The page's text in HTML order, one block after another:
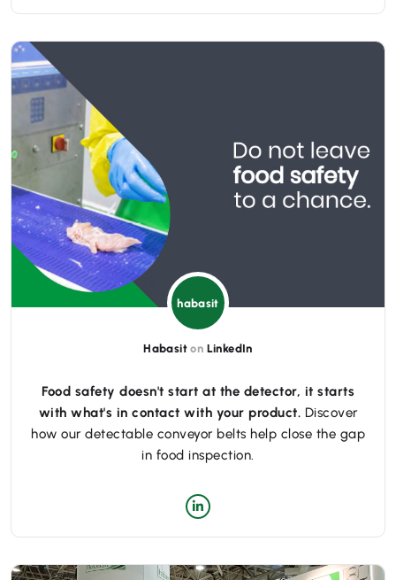
habasit
Habasiton LinkedIn
Food safety doesn't start at the detector, it starts
with what's in contact with your product. Discover
how our detectable conveyor belts help close the gap
in food inspection.